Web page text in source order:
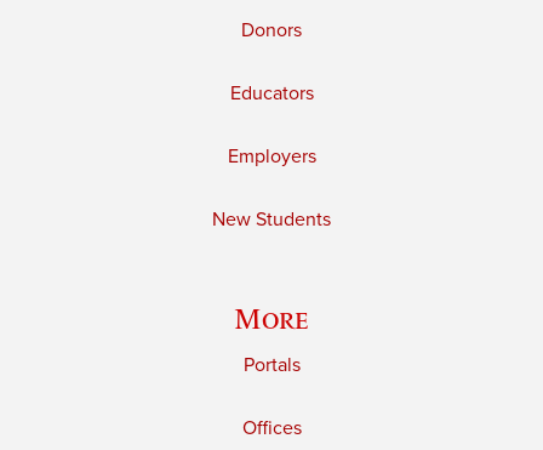
Donors
Educators
Employers
New Students
More
Portals
Offices